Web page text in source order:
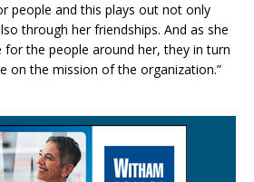
people and this plays out not only
through her friendships. And as she
for the people around her, they in turn
on the mission of the organization.”